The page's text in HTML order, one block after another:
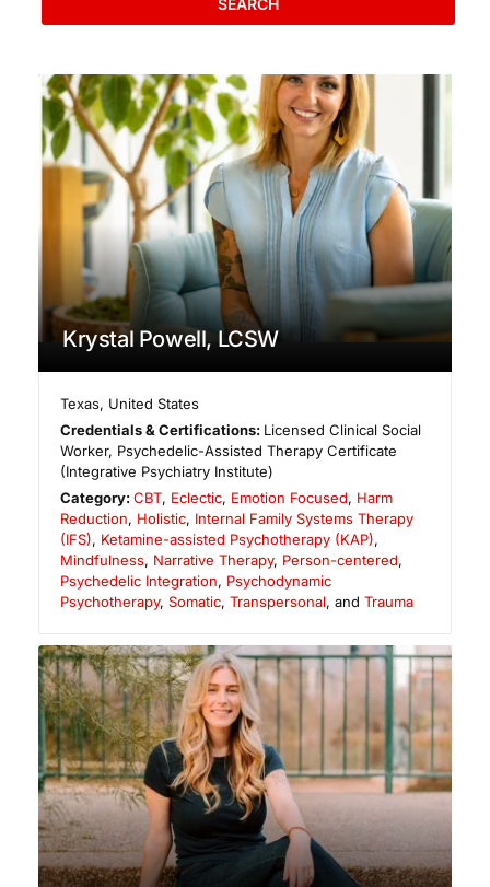
Krystal Powell, LCSW
Texas, United States
Credentials & Certifications: Licensed Clinical Social
Worker, Psychedelic-Assisted Therapy Certificate
(Integrative Psychiatry Institute)
Category:CBT, Eclectic, Emotion Focused, Harm
Reduction, Holistic, Internal Family Systems Therapy
(IFS), Ketamine-assisted Psychotherapy (KAP),
Mindfulness, Narrative Therapy, Person-centered,
Psychedelic Integration, Psychodynamic
Psychotherapy, Somatic, Transpersonal, and Trauma